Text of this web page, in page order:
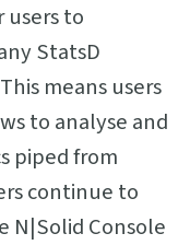
users to
StatsD
means users
to analyse and
piped from
continue to
N|Solid Console